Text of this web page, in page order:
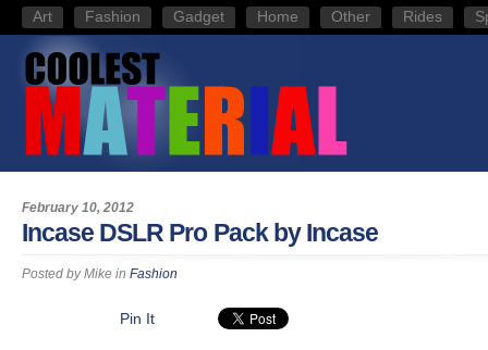
Art Fashion Gadget Home Other Rides
February 10, 2012
Incase DSLR Pro Pack by Incase
Posted byMike in Fashion
Pin It